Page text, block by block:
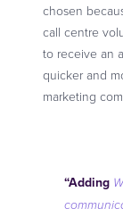
chosen
call centre
to receive an
quicker and
marketing
“Adding